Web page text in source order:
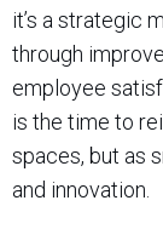
it’s a strategic
through
employee
is the time to
spaces, but as
and innovation.